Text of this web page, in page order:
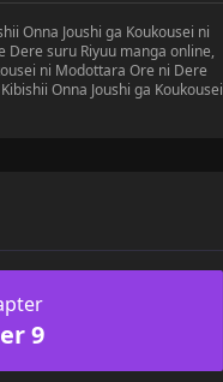
Onna Joushi ga Koukousei ni
Dere suru Riyuu manga online,
ni Modottara Ore ni Dere
Onna Joushi ga Koukousei
9